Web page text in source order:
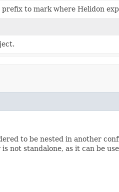
to mark where Helidon
to be nested in another
not standalone, as it can be